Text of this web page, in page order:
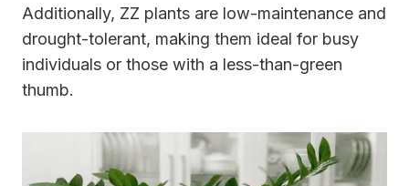
Additionally, ZZ plants are low-maintenance and
drought-tolerant, making them ideal for busy
individuals or those with a less-than-green
thumb.